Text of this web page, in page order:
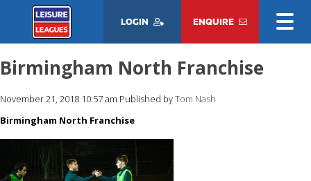
LOGIN ENQUIRE
Birmingham North Franchise
November 21, 2018 10:57 am Published byTom Nash
Birmingham North Franchise